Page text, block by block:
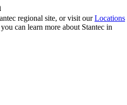
regional site, or visit ourLocations
can learn more about Stantec in